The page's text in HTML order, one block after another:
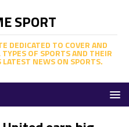
SPORT
DEDICATED TO COVER AND
OF SPORTS AND THEIR
NEWS ON SPORTS.